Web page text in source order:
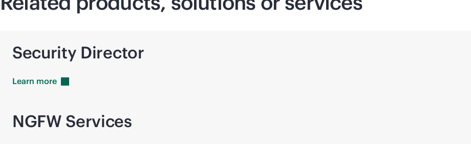
Security Director
Learn more
NGFW Services